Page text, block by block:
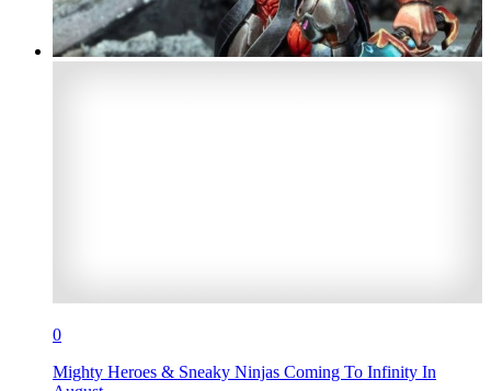
0
Mighty Heroes & Sneaky Ninjas Coming To Infinity In